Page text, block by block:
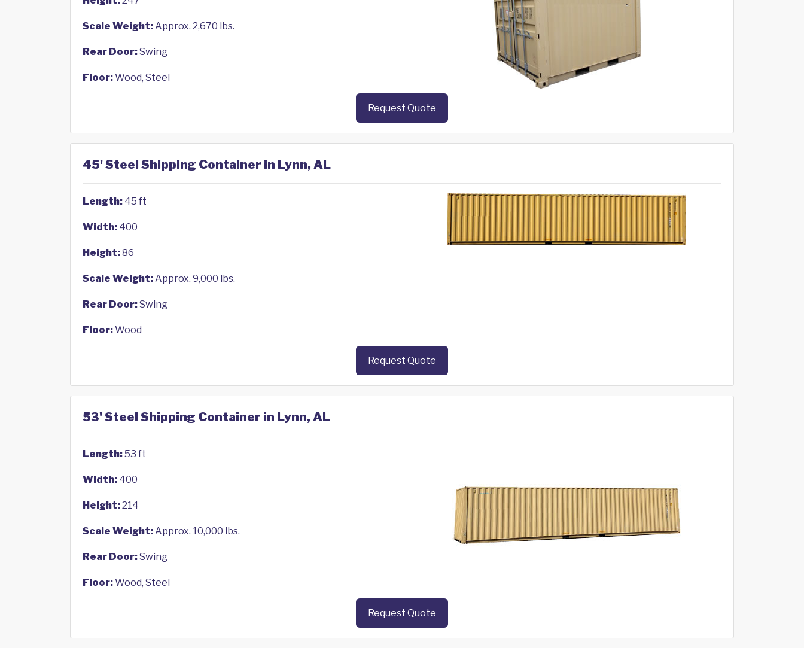
Scale Weight:Approx. 2,670 lbs.
Rear Door:Swing
Floor:Wood, Steel
Request Quote
45' Steel Shipping Container in Lynn, AL
Length: 45 ft
Width: 400
Height:86
Scale Weight:Approx. 9,000 lbs.
Rear Door:Swing
Floor:Wood
Request Quote
53' Steel Shipping Container in Lynn, AL
Length:53 ft
Width: 400
Height:214
Scale Weight:Approx. 10,000 lbs.
Rear Door:Swing
Floor:Wood, Steel
Request Quote